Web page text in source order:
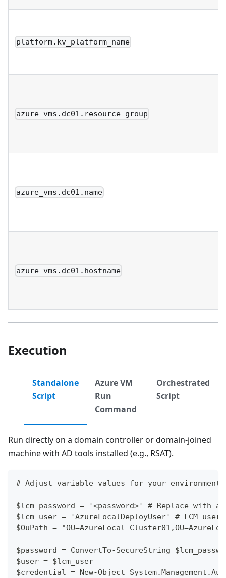
platform.kv_platform_name
azure_vms.dc01.resource_group
azure_vms.dc01.name
azure_vms.dc01.hostname
Execution
Standalone
Script
Azure VM
Run
Command
Orchestrated
Script
Run directly on a domain controller or domain-joined
machine with AD tools installed (e.g., RSAT).
# Adjust variable values for your environment;
$lcm_password = '<password>' # Replace with
$lcm_user = 'AzureLocalDeployUser' # LCM user
$OuPath = "OU=AzureLocal-
$password = ConvertTo-SecureString
$user = $lcm_user
$credential = New-Object